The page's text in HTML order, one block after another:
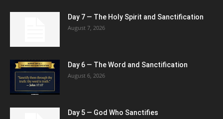
Day 7 — The Holy Spirit and Sanctification
August 7, 2026
Day 6 — The Word and Sanctification
August 6, 2026
Day 5 — God Who Sanctifies